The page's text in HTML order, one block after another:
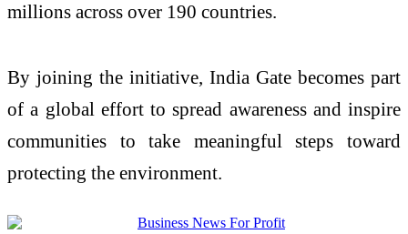
millions across over 190 countries.
By joining the initiative, India Gate becomes part
of a global effort to spread awareness and inspire
communities to take meaningful steps toward
protecting the environment.